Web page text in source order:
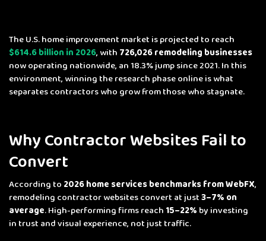
The U.S. home improvement market is projected to reach
$614.6 billion in 2026, with 726,026 remodeling businesses
now operating nationwide, an 18.3% jump since 2021. In this
environment, winning the research phase online is what
separates contractors who grow from those who stagnate.
Why Contractor Websites Fail to
Convert
According to 2026 home services benchmarks from WebFX,
remodeling contractor websites convert at just3–7% on
average. High-performing firms reach 15–22% by investing
in trust and visual experience, not just traffic.